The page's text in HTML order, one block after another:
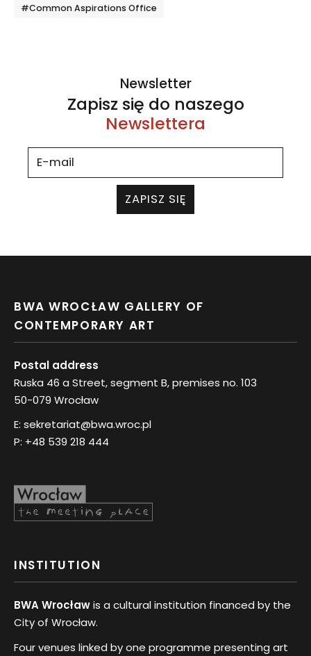
#Common Aspirations Office
Newsletter
Zapisz się do naszego
Newslettera
ZAPISZ SIĘ
BWA WROCŁAW GALLERY OF
CONTEMPORARY ART
Postal address
Ruska 46 a Street, segment B, premises no. 103
50-079 Wrocław
E: sekretariat@bwa.wroc.pl
P: +48 539 218 444
INSTITUTION
BWA Wrocławis a cultural institution financed by the
City of Wrocław.
Four venues linked by one programme presenting art